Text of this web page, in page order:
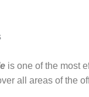
is one of the most
all areas of the